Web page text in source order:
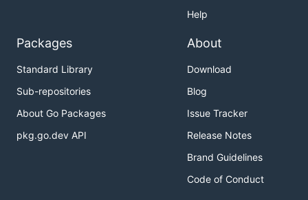
Help
Packages
Standard Library
Sub-repositories
About Go Packages
pkg.go.dev API
About
Download
Blog
Issue Tracker
Release Notes
Brand Guidelines
Code of Conduct